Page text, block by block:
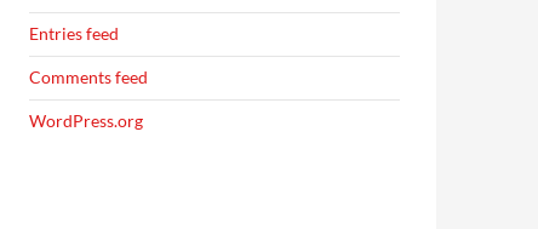
Entries feed
Comments feed
WordPress.org